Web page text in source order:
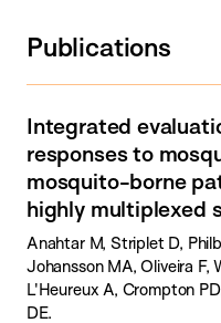
Publications
Integrated
responses to
mosquito-borne
highly multiplexed
Anahtar M, Striplet D,
Johansson MA, Oliveira F,
L'Heureux A, Crompton
DE.